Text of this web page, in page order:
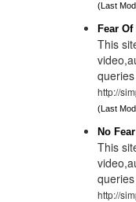
(Last
Fear
This
http://
(Last
No Fear
This
http://